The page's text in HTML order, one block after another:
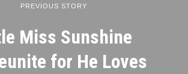
PREVIOUS STORY
Miss Sunshine
for He Loves